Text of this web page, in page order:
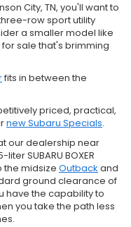
City, TN, you'll want to
row sport utility
a smaller model like
sale that's brimming
fits in between the
priced, practical,
new Subaru Specials.
our dealership near
SUBARU BOXER
the midsize Outback and
ground clearance of
have the capability to
you take the path less